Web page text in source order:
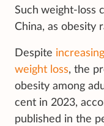
Such weight-loss
China, as obesity
Despite
weight loss, the
obesity among
cent in 2023,
published in the